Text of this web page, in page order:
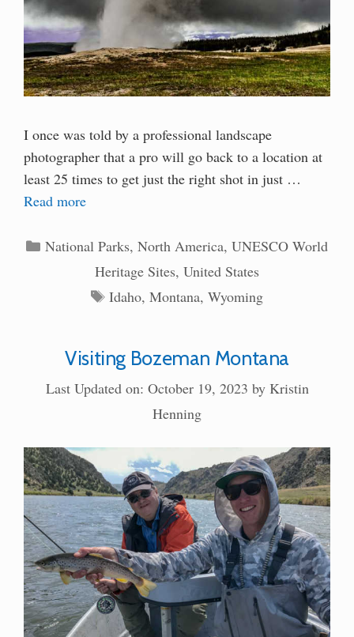
I once was told by a professional landscape
photographer that a pro will go back to a location at
least 25 times to get just the right shot in just …
Read more
Categories
National Parks, North America, UNESCO World
Heritage Sites, United States
Tags
Idaho,Montana,Wyoming
Visiting Bozeman Montana
Last Updated on: October 19, 2023 by Kristin
Henning